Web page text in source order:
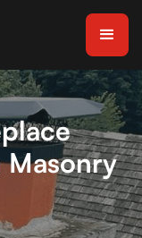
Masonry